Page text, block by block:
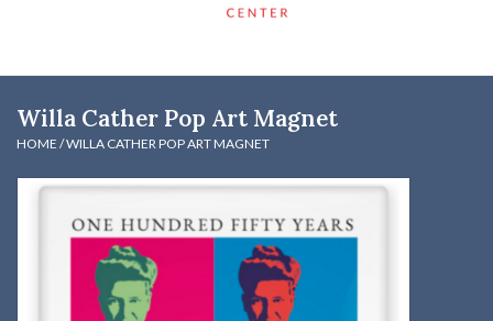
DVDs & Audio Books
Holiday Products
Willa Cather Pop Art Magnet
HOME /WILLA CATHER POP ART MAGNET